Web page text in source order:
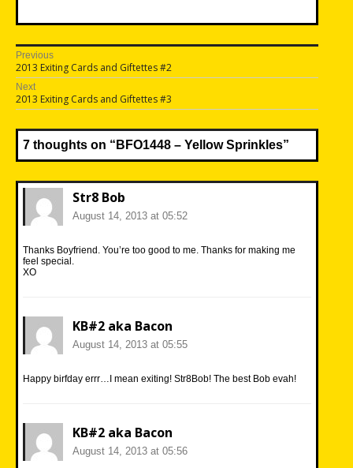
Post
navigation
Previous
Previous
post:
2013 Exiting Cards and Giftettes #2
Next
Next
post:
2013 Exiting Cards and Giftettes #3
7 thoughts on “ BFO1448 – Yellow Sprinkles”
Str8 Bob
August 14, 2013 at 05:52
Thanks Boyfriend. You’re too good to me. Thanks for making me
feel special.
XO
KB#2 aka Bacon
August 14, 2013 at 05:55
Happy birfday errr…I mean exiting! Str8Bob! The best Bob evah!
KB#2 aka Bacon
August 14, 2013 at 05:56